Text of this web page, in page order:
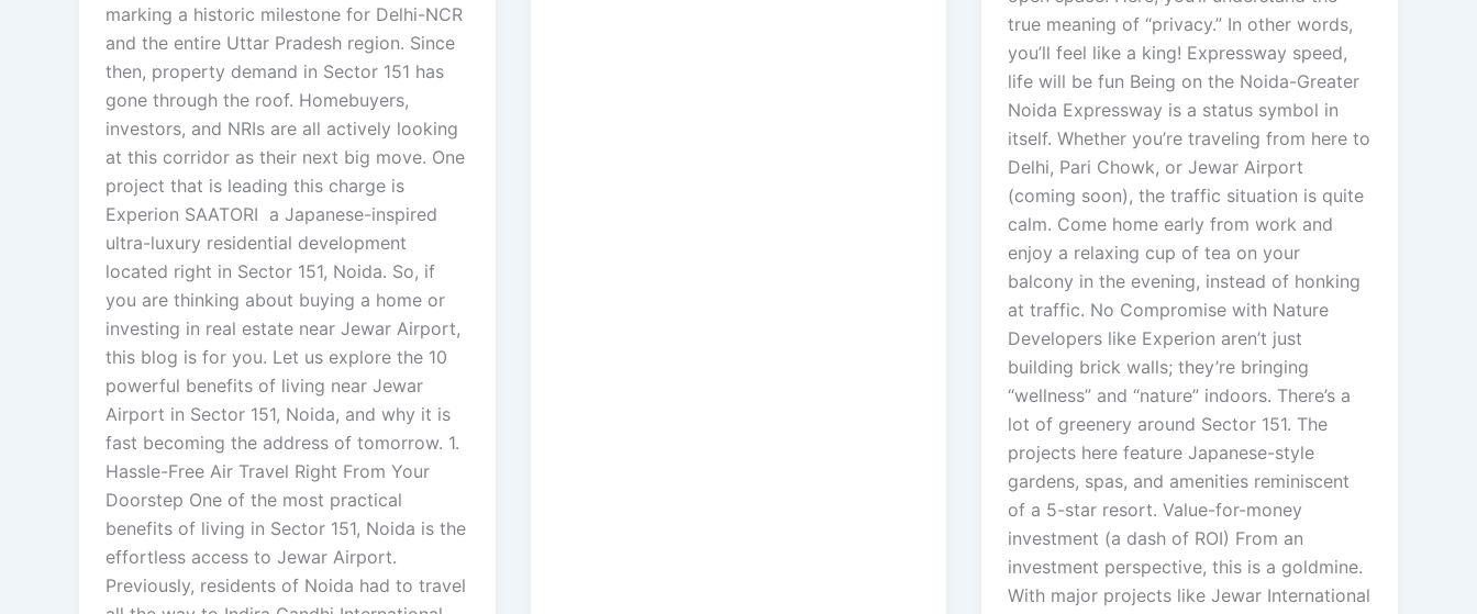
marking a historic milestone for Delhi-NCR
and the entire Uttar Pradesh region. Since
then, property demand in Sector 151 has
gone through the roof. Homebuyers,
investors, and NRIs are all actively looking
at this corridor as their next big move. One
project that is leading this charge is
Experion SAATORI a Japanese-inspired
ultra-luxury residential development
located right in Sector 151, Noida. So, if
you are thinking about buying a home or
investing in real estate near Jewar Airport,
this blog is for you. Let us explore the 10
powerful benefits of living near Jewar
Airport in Sector 151, Noida, and why it is
fast becoming the address of tomorrow. 1.
Hassle-Free Air Travel Right From Your
Doorstep One of the most practical
benefits of living in Sector 151, Noida is the
effortless access to Jewar Airport.
Previously, residents of Noida had to travel
true meaning of “privacy.” In other words,
you’ll feel like a king! Expressway speed,
life will be fun Being on the Noida-Greater
Noida Expressway is a status symbol in
itself. Whether you’re traveling from here to
Delhi, Pari Chowk, or Jewar Airport
(coming soon), the traffic situation is quite
calm. Come home early from work and
enjoy a relaxing cup of tea on your
balcony in the evening, instead of honking
at traffic. No Compromise with Nature
Developers like Experion aren’t just
building brick walls; they’re bringing
“wellness” and “nature” indoors. There’s a
lot of greenery around Sector 151. The
projects here feature Japanese-style
gardens, spas, and amenities reminiscent
of a 5-star resort. Value-for-money
investment (a dash of ROI) From an
investment perspective, this is a goldmine.
With major projects like Jewar International